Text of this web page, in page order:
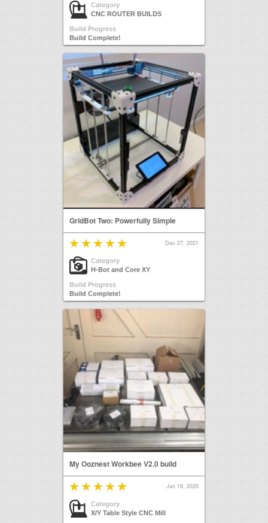
Category
CNC ROUTER BUILDS
Build Progress
Build Complete!
GridBot Two: Powerfully Simple
Dec 27, 2021
Category
H-Bot and Core XY
Build Progress
Build Complete!
My Ooznest Workbee V2.0 build
Jan 19, 2020
Category
X/Y Table Style CNC Mill